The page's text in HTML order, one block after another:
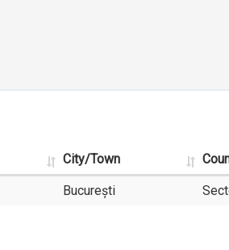
City/Town
București